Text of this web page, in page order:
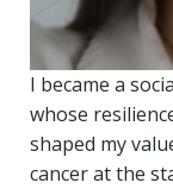
I became a
whose
shaped my
cancer at the